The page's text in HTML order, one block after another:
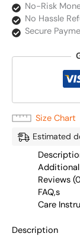
No-Risk
No Hassle
Secure
Size Chart
Estimated
Reviews
FAQ,s
Care
Description